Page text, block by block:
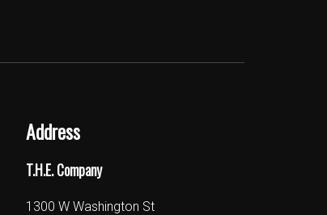
Address
T.H.E. Company
1300 W Washington St